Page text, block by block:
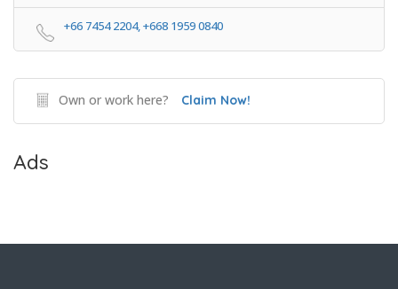
+66 7454 2204, +668 1959 0840
Own or work here? Claim Now!
Ads